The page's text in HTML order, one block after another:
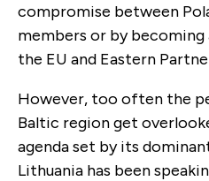
compromise between
members or by
the EU and Eastern
However, too often the
Baltic region get
agenda set by its
Lithuania has been